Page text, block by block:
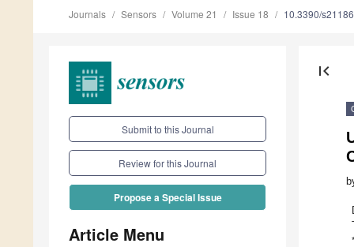
Journals Sensors Volume 21 Issue 18 10.3390/
Submit to this Journal
Review for this Journal
Propose a Special Issue
Article Menu
first_page
*